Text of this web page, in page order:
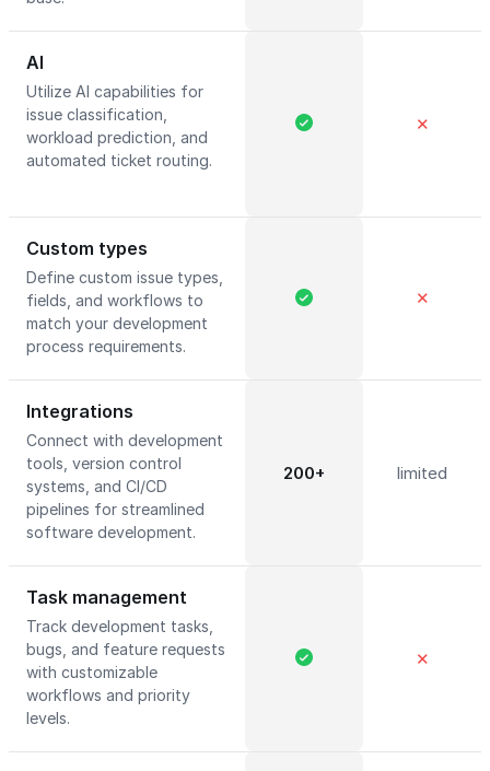
AI
Utilize AI capabilities for
issue classification,
workload prediction, and
automated ticket routing.
✕
Custom types
Define custom issue types,
fields, and workflows to
match your development
process requirements.
✕
Integrations
Connect with development
tools, version control
systems, and CI/CD
pipelines for streamlined
software development.
200+ limited
Task management
Track development tasks,
bugs, and feature requests
with customizable
workflows and priority
levels.
✕